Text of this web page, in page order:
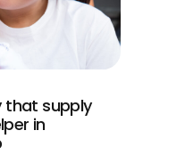
that supply
in